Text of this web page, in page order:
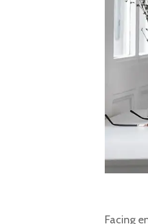
Facing